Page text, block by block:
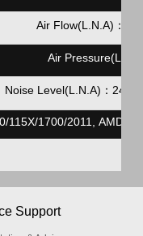
Flow(L.N.A)：
Air
Noise Level(L.N.A)：
115X/1700/2011, AMD
Support